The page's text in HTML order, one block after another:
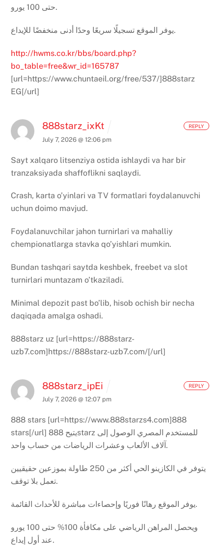
حتى 100 يورو.
يوفر الموقع تسجيلًا سريعًا وحدًا أدنى منخفضًا للإيداع.
http://hwms.co.kr/bbs/board.php?
bo_table=free&wr_id=165787
[url=https://www.chuntaeil.org/free/537/]888starz
EG[/url]
888starz_ixKt
July 7, 2026 @ 12:06 pm
Sayt xalqaro litsenziya ostida ishlaydi va har bir
tranzaksiyada shaffoflikni saqlaydi.
Crash, karta o’yinlari va TV formatlari foydalanuvchi
uchun doimo mavjud.
Foydalanuvchilar jahon turnirlari va mahalliy
chempionatlarga stavka qo’yishlari mumkin.
Bundan tashqari saytda keshbek, freebet va slot
turnirlari muntazam o’tkaziladi.
Minimal depozit past bo’lib, hisob ochish bir necha
daqiqada amalga oshadi.
888starz uz [url=https://888starz-
uzb7.com]https://888starz-uzb7.com/[/url]
REPLY
888starz_ipEi
July 7, 2026 @ 12:07 pm
888 stars [url=https://www.888starzs4.com]888
stars[/url] يتيح 888starz للمستخدم المصري الوصول إلى
آلاف الألعاب وعشرات الرياضات من حساب واحد.
يتوفر في الكازينو الحي أكثر من 250 طاولة بموزعين حقيقيين
تعمل بلا توقف.
يوفر الموقع رهانًا فوريًا وإحصاءات مباشرة للأحداث القائمة.
ويحصل المراهن الرياضي على مكافأة 100% حتى 100 يورو
عند أول إيداع.
REPLY